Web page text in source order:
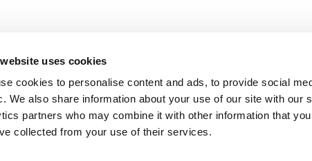
uses cookies
cookies to personalise content and ads, to provide social
We also share information about your use of our site with our
partners who may combine it with other information that
collected from your use of their services.